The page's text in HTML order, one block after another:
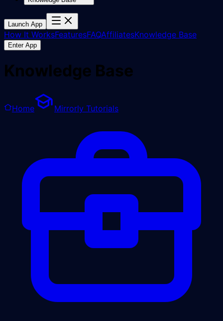
Launch App
How It WorksFeaturesFAQAffiliatesKnowledge Base
Enter App
Knowledge Base
Home Mirrorly Tutorials